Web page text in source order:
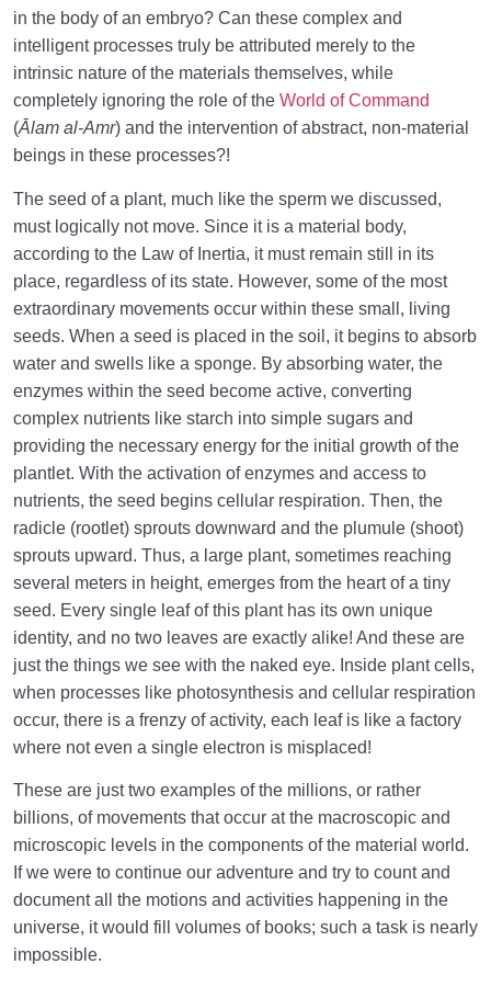
in the body of an embryo? Can these complex and
intelligent processes truly be attributed merely to the
intrinsic nature of the materials themselves, while
completely ignoring the role of the World of Command
(Ālam al-Amr) and the intervention of abstract, non-material
beings in these processes?!
The seed of a plant, much like the sperm we discussed,
must logically not move. Since it is a material body,
according to the Law of Inertia, it must remain still in its
place, regardless of its state. However, some of the most
extraordinary movements occur within these small, living
seeds. When a seed is placed in the soil, it begins to absorb
water and swells like a sponge. By absorbing water, the
enzymes within the seed become active, converting
complex nutrients like starch into simple sugars and
providing the necessary energy for the initial growth of the
plantlet. With the activation of enzymes and access to
nutrients, the seed begins cellular respiration. Then, the
radicle (rootlet) sprouts downward and the plumule (shoot)
sprouts upward. Thus, a large plant, sometimes reaching
several meters in height, emerges from the heart of a tiny
seed. Every single leaf of this plant has its own unique
identity, and no two leaves are exactly alike! And these are
just the things we see with the naked eye. Inside plant cells,
when processes like photosynthesis and cellular respiration
occur, there is a frenzy of activity, each leaf is like a factory
where not even a single electron is misplaced!
These are just two examples of the millions, or rather
billions, of movements that occur at the macroscopic and
microscopic levels in the components of the material world.
If we were to continue our adventure and try to count and
document all the motions and activities happening in the
universe, it would fill volumes of books; such a task is nearly
impossible.